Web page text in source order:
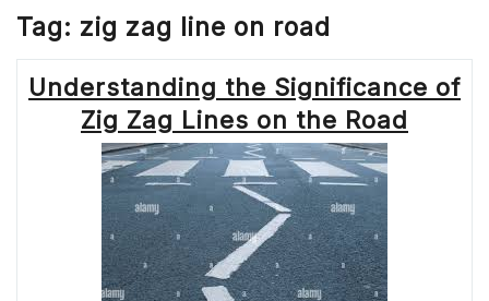
Tag: zig zag line on road
Understanding the Significance of
Zig Zag Lines on the Road